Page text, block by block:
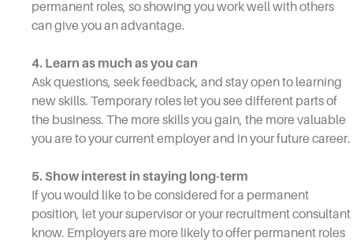
permanent roles, so showing you work well with others
can give you an advantage.
4. Learn as much as you can
Ask questions, seek feedback, and stay open to learning
new skills. Temporary roles let you see different parts of
the business. The more skills you gain, the more valuable
you are to your current employer and in your future career.
5. Show interest in staying long-term
If you would like to be considered for a permanent
position, let your supervisor or your recruitment consultant
know. Employers are more likely to offer permanent roles